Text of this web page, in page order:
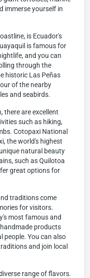
immerse yourself in
is Ecuador's
is famous for
and you can
through the
historic Las Peñas
of the nearby
and seabirds.
there are excellent
such as hiking,
Cotopaxi National
the world's highest
natural beauty
such as Quilotoa
great options for
traditions come
for visitors.
most famous and
products
people. You can also
and join local
range of flavors.